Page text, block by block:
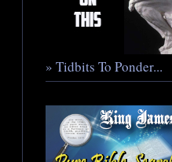
» Tidbits To Ponder...